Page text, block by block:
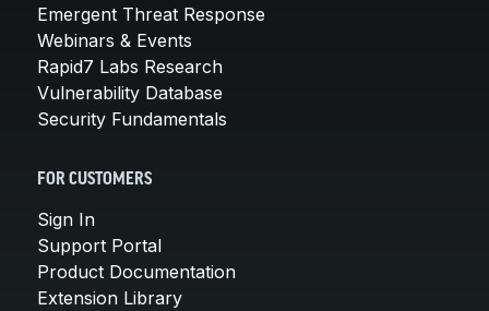
Emergent Threat Response
Webinars & Events
Rapid7 Labs Research
Vulnerability Database
Security Fundamentals
FOR CUSTOMERS
Sign In
Support Portal
Product Documentation
Extension Library